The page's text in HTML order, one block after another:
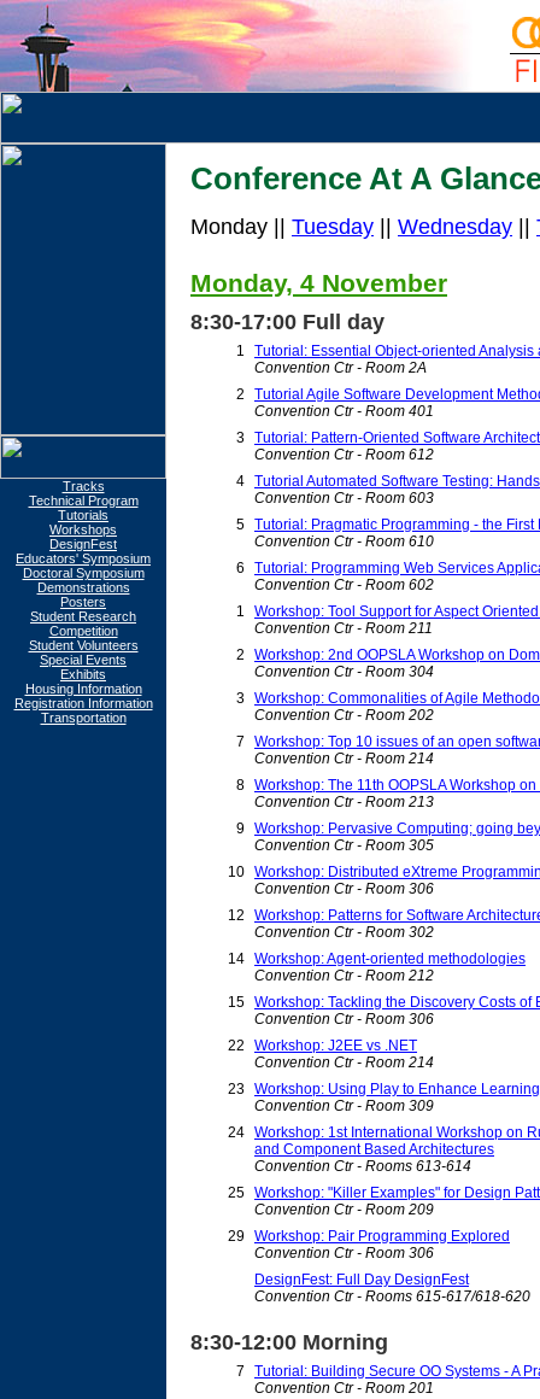
Tracks
Technical Program
Tutorials
Workshops
DesignFest
Educators' Symposium
Doctoral Symposium
Demonstrations
Posters
Student Research
Competition
Student Volunteers
Special Events
Exhibits
Housing Information
Registration Information
Transportation
Conference At A
Monday || Tuesday || Wednesday ||
Monday, 4 November
8:30-17:00 Full day
1
Tutorial: Essential Object-oriented Analysis
Convention Ctr - Room 2A
2
Tutorial Agile Software Development
Convention Ctr - Room 401
3 Tutorial: Pattern-Oriented Software
Convention Ctr - Room 612
4 Tutorial Automated Software Testing:
Convention Ctr - Room 603
5 Tutorial: Pragmatic Programming - the First
Convention Ctr - Room 610
6
Tutorial: Programming Web Services
Convention Ctr - Room 602
1
Workshop: Tool Support for Aspect
Convention Ctr - Room 211
2
Workshop: 2nd OOPSLA Workshop on
Convention Ctr - Room 304
3 Workshop: Commonalities of Agile
Convention Ctr - Room 202
7
Workshop: Top 10 issues of an open
Convention Ctr - Room 214
8 Workshop: The 11th OOPSLA Workshop
Convention Ctr - Room 213
9 Workshop: Pervasive Computing; going
Convention Ctr - Room 305
10 Workshop: Distributed eXtreme
Convention Ctr - Room 306
12
Workshop: Patterns for Software
Convention Ctr - Room 302
14 Workshop: Agent-oriented methodologies
Convention Ctr - Room 212
15 Workshop: Tackling the Discovery Costs of
Convention Ctr - Room 306
22
Workshop: J2EE vs .NET
Convention Ctr - Room 214
23 Workshop: Using Play to Enhance
Convention Ctr - Room 309
24 Workshop: 1st International Workshop on
and Component Based Architectures
Convention Ctr - Rooms 613-614
25 Workshop: "Killer Examples" for Design
Convention Ctr - Room 209
29 Workshop: Pair Programming Explored
Convention Ctr - Room 306
DesignFest: Full Day DesignFest
Convention Ctr - Rooms 615-617/618-620
8:30-12:00 Morning
7
Tutorial: Building Secure OO Systems - A
Convention Ctr - Room 201